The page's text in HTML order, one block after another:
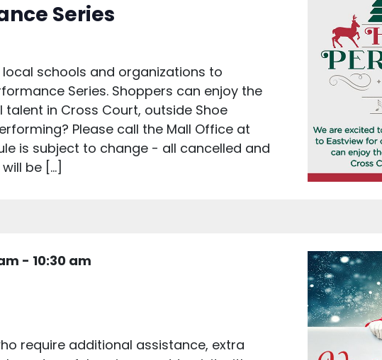
Series
schools and organizations to
Series. Shoppers can enjoy the
in Cross Court, outside Shoe
Please call the Mall Office at
is subject to change - all cancelled and
be […]
- 10:30 am
require additional assistance, extra